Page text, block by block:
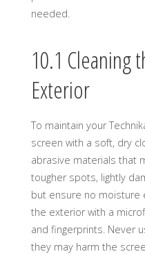
needed.
10.1 Cleaning
Exterior
To maintain your
screen with a soft, dry
abrasive materials that
tougher spots, lightly
but ensure no moisture
the exterior with a
and fingerprints. Never
they may harm the